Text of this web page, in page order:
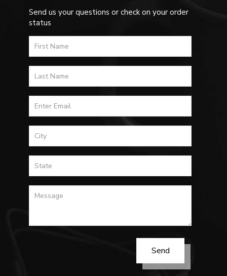
Send us your questions or check on your order
status